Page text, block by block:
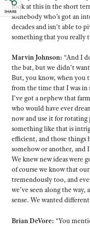
SHARE
look at this in the short
somebody who’s got an
decades and isn’t able to
something that you really
Marvin Johnson: “And I
the bat, but we didn’t
But, you know, when you
from the time that I was in
I’ve got a nephew that
who would have ever
now and use it for rotating
something like that is
efficient, and those things
somehow or another, and
We knew new ideas were
of course we know that
tremendously too, and
we’ve seen along the
sense. We wanted
Brian DeVore: “You